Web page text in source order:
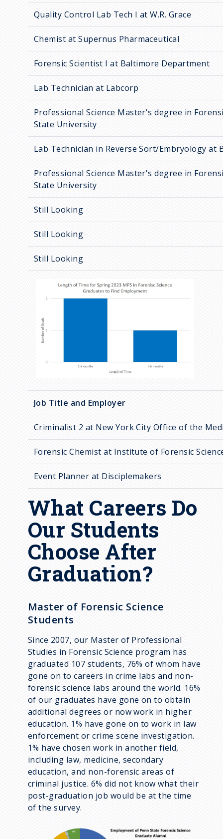
Quality Control Lab Tech I at W.R. Grace
Chemist at Supernus Pharmaceutical
Forensic Scientist I at Baltimore Department
Lab Technician at Labcorp
Professional Science Master's degree in
State University
Lab Technician in Reverse Sort/Embryology at
Professional Science Master's degree in
State University
Still Looking
Still Looking
Still Looking
Job Title and Employer
Criminalist 2 at New York City Office of the
Forensic Chemist at Institute of Forensic
Event Planner at Disciplemakers
What Careers Do
Our Students
Choose After
Graduation?
Master of Forensic Science
Students
Since 2007, our Master of Professional
Studies in Forensic Science program has
graduated 107 students, 76% of whom have
gone on to careers in crime labs and non-
forensic science labs around the world. 16%
of our graduates have gone on to obtain
additional degrees or now work in higher
education. 1% have gone on to work in law
enforcement or crime scene investigation.
1% have chosen work in another field,
including law, medicine, secondary
education, and non-forensic areas of
criminal justice. 6% did not know what their
post-graduation job would be at the time
of the survey.